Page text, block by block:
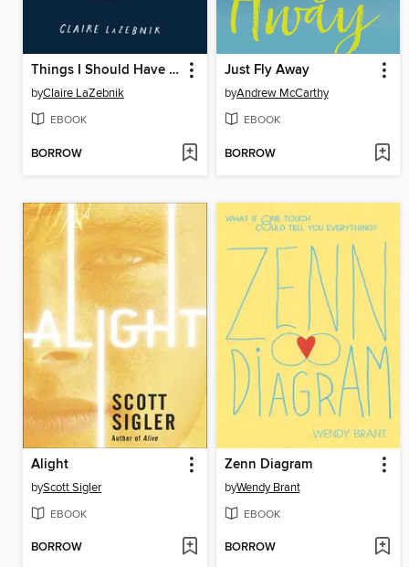
Things I Should Have Known
byClaire LaZebnik
EBOOK
BORROW
Just Fly Away
byAndrew McCarthy
EBOOK
BORROW
Alight
byScott Sigler
EBOOK
BORROW
Zenn Diagram
byWendy Brant
EBOOK
BORROW